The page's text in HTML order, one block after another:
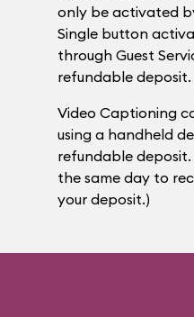
only be activated
Single button
through Guest
refundable deposit.
Video Captioning
using a handheld
refundable deposit.
the same day to
your deposit.)